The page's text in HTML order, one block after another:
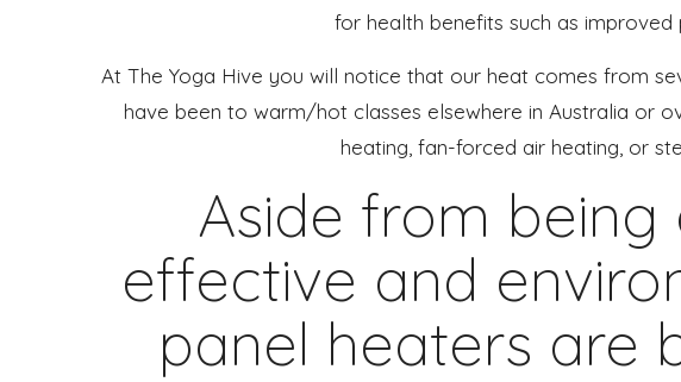
for health benefits such as improved
At The Yoga Hive you will notice that our heat comes from
have been to warm/hot classes elsewhere in Australia or
heating, fan-forced air heating, or
Aside from
effective and
panel heaters are